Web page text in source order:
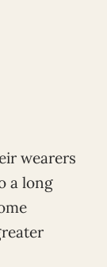
wearers
a long